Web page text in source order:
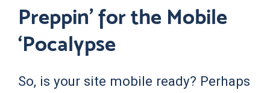
Preppin’ for the Mobile
‘Pocalypse
So, is your site mobile ready? Perhaps